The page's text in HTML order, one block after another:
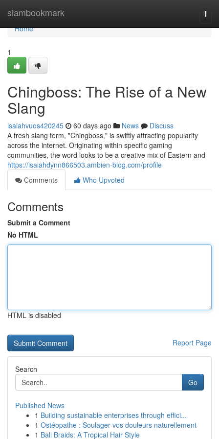
siambookmark
Home
Home
1
Chingboss: The Rise of a New
Slang
isaiahvuos420245 60 days ago News
Discuss
A fresh slang term, "Chingboss," is swiftly attracting popularity
across the internet. Originating within specific gaming
communities, the word looks to be a creative mix of Eastern and
https://isaiahdynn866503.ambien-blog.com/profile
Comments
Who Upvoted
Comments
Submit a Comment
No HTML
HTML is disabled
Report Page
Search
Go
Published News
1 Building sustainable enterprises through effici...
1 Ostéopathe : Soulager vos douleurs naturellement
1 Bali Braids: A Tropical Hair Style